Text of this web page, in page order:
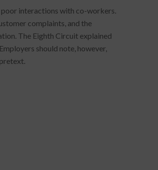
interactions with co-workers.
complaints, and the
The Eighth Circuit explained
should note, however,